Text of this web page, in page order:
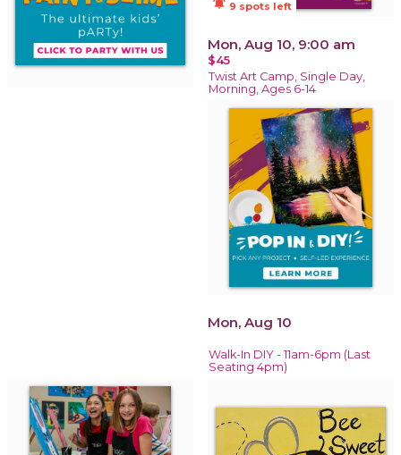
9 spots left
Mon, Aug 10, 9:00 am
$45
Twist Art Camp, Single Day,
Morning, Ages 6-14
Mon, Aug 10
Walk-In DIY - 11am-6pm (Last
Seating 4pm)